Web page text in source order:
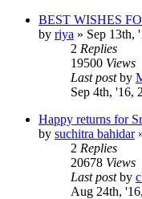
BEST WISHES
by riya » Sep 13th,
2 Replies
19500 Views
Last postby
Sep 4th, '16,
Happy returns for
by suchitra bahidar
2 Replies
20678 Views
Last postby
Aug 24th,